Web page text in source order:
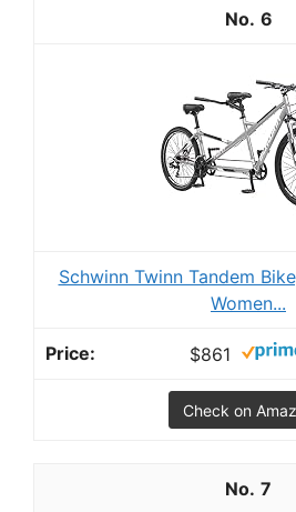
6
Schwinn Twinn Tandem
Women...
$861
Check on
7